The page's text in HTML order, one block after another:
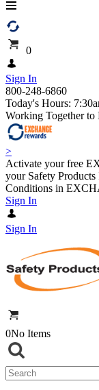
0
Sign In
800-248-6860
Today's Hours:
Working Together to
>
Activate your free
your Safety Products
Conditions in
Sign In
Sign In
0No Items